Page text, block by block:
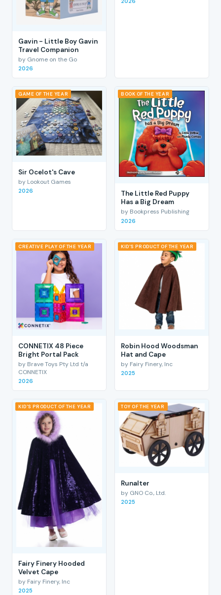
Gavin - Little Boy Gavin
Travel Companion
by Gnome on the Go
2026
GAME OF THE YEAR
Sir Ocelot's Cave
by Lookout Games
2026
BOOK OF THE YEAR
The Little Red Puppy
Has a Big Dream
by Bookpress Publishing
2026
CREATIVE PLAY OF THE YEAR
CONNETIX 48 Piece
Bright Portal Pack
by Brave Toys Pty Ltd t/a
CONNETIX
2026
KID'S PRODUCT OF THE YEAR
Robin Hood Woodsman
Hat and Cape
by Fairy Finery, Inc
2025
KID'S PRODUCT OF THE YEAR
Fairy Finery Hooded
Velvet Cape
by Fairy Finery, Inc
2025
TOY OF THE YEAR
RunaIter
by GNO Co., Ltd.
2025